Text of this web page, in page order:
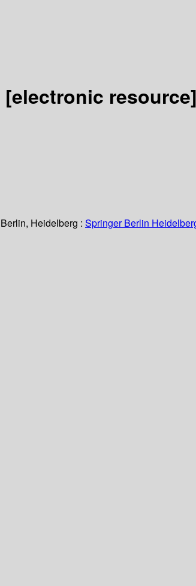
[electronic
Berlin, Heidelberg : Springer Berlin